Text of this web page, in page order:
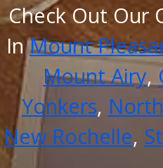
Check Out Our
InMount
Mount Airy,
Yonkers,
New Rochelle,